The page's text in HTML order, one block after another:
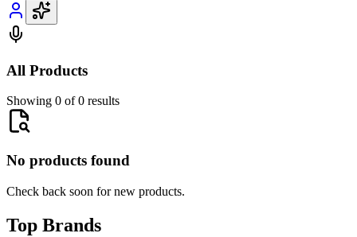
All Products
Showing 0 of 0 results
No products found
Check back soon for new products.
Top Brands